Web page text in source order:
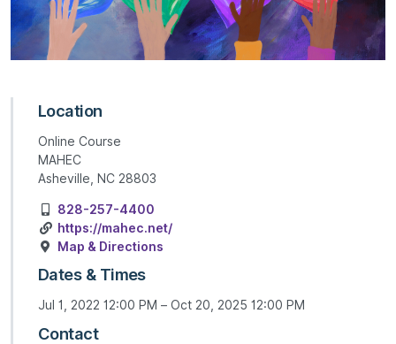
Location
Online Course
MAHEC
Asheville, NC 28803
828-257-4400
https://mahec.net/
Map & Directions
Dates & Times
Jul 1, 2022 12:00 PM – Oct 20, 2025 12:00 PM
Contact